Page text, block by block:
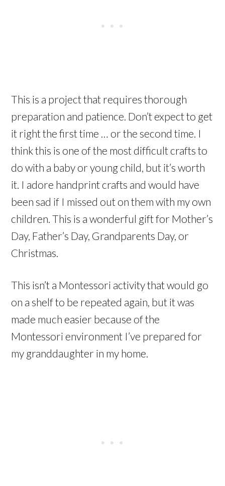
This is a project that requires thorough
preparation and patience. Don’t expect to get
it right the first time … or the second time. I
think this is one of the most difficult crafts to
do with a baby or young child, but it’s worth
it. I adore handprint crafts and would have
been sad if I missed out on them with my own
children. This is a wonderful gift for Mother’s
Day, Father’s Day, Grandparents Day, or
Christmas.
This isn’t a Montessori activity that would go
on a shelf to be repeated again, but it was
made much easier because of the
Montessori environment I’ve prepared for
my granddaughter in my home.